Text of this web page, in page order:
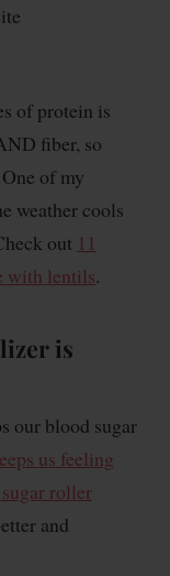
of protein is
fiber, so
of my
weather cools
out 11
with lentils.
is
our blood sugar
us feeling
roller
and